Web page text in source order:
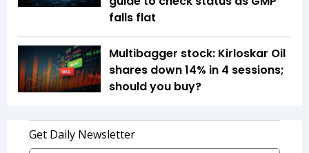
falls flat
Multibagger stock: Kirloskar Oil
shares down 14% in 4 sessions;
should you buy?